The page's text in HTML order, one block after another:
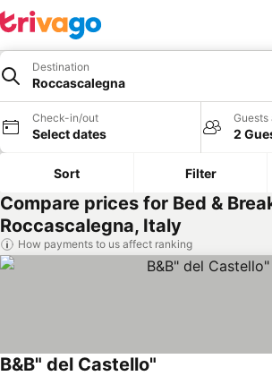
Destination
Roccascalegna
Check-in/out
Select dates
Guests
2
Sort Filter
Compare prices for Bed &
Roccascalegna, Italy
How payments to us affect ranking
B&B" del Castello"